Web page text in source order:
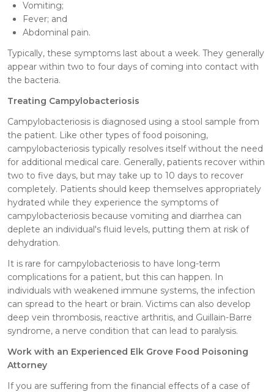
Vomiting;
Fever; and
Abdominal pain.
Typically, these symptoms last about a week. They generally
appear within two to four days of coming into contact with
the bacteria.
Treating Campylobacteriosis
Campylobacteriosis is diagnosed using a stool sample from
the patient. Like other types of food poisoning,
campylobacteriosis typically resolves itself without the need
for additional medical care. Generally, patients recover within
two to five days, but may take up to 10 days to recover
completely. Patients should keep themselves appropriately
hydrated while they experience the symptoms of
campylobacteriosis because vomiting and diarrhea can
deplete an individual's fluid levels, putting them at risk of
dehydration.
It is rare for campylobacteriosis to have long-term
complications for a patient, but this can happen. In
individuals with weakened immune systems, the infection
can spread to the heart or brain. Victims can also develop
deep vein thrombosis, reactive arthritis, and Guillain-Barre
syndrome, a nerve condition that can lead to paralysis.
Work with an Experienced Elk Grove Food Poisoning
Attorney
If you are suffering from the financial effects of a case of